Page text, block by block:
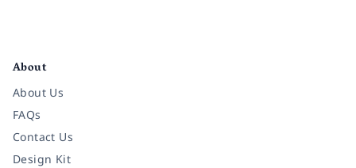
About
About Us
FAQs
Contact Us
Design Kit